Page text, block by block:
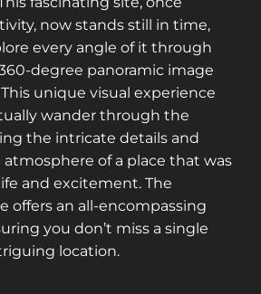
now stands still in time,
every angle of it through
degree panoramic image
unique visual experience
wander through the
the intricate details and
of a place that was
and excitement. The
offers an all-encompassing
you don’t miss a single
location.